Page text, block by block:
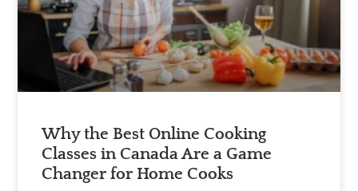
Why the Best Online Cooking
Classes in Canada Are a Game
Changer for Home Cooks